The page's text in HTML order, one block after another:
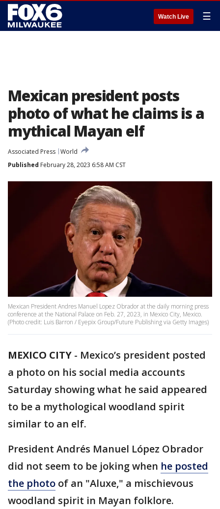
Watch Live ☰
Mexican president posts
photo of what he claims is a
mythical Mayan elf
Associated Press World
Published February 28, 2023 6:58 AM CST
Mexican President Andres Manuel Lopez Obrador at the daily morning press
conference at the National Palace on Feb. 27, 2023, in Mexico City, Mexico.
(Photo credit: Luis Barron / Eyepix Group/Future Publishing via Getty Images)
MEXICO CITY - Mexico’s president posted
a photo on his social media accounts
Saturday showing what he said appeared
to be a mythological woodland spirit
similar to an elf.
President Andrés Manuel López Obrador
did not seem to be joking when he posted
the photo of an "Aluxe," a mischievous
woodland spirit in Mayan folklore.